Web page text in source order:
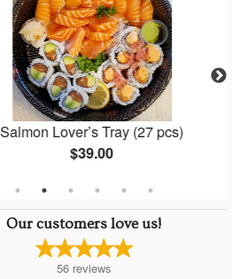
Salmon Lover’s Tray (27 pcs)
$39.00
Our customers love us!
56 reviews